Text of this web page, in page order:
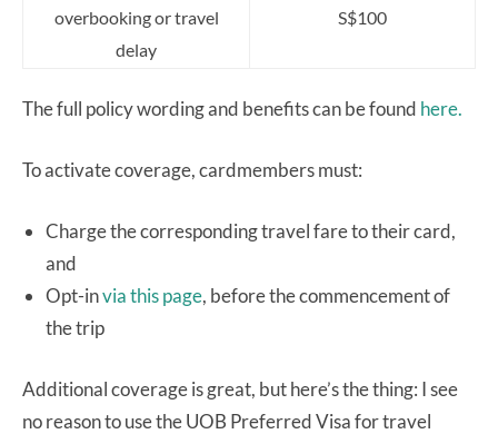
overbooking or travel
delay
S$100
The full policy wording and benefits can be found here.
To activate coverage, cardmembers must:
Charge the corresponding travel fare to their card,
and
Opt-invia this page, before the commencement of
the trip
Additional coverage is great, but here’s the thing: I see
no reason to use the UOB Preferred Visa for travel